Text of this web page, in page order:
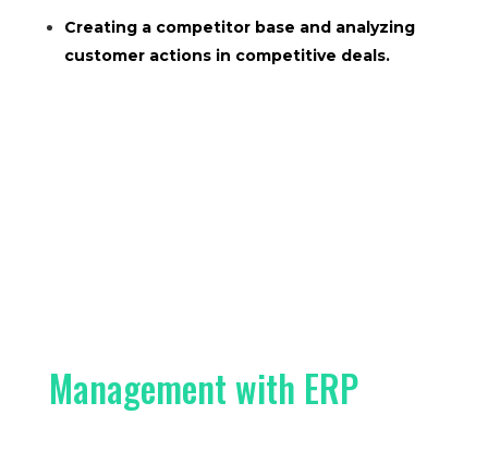
Creating a competitor base and analyzing
customer actions in competitive deals.
Management with ERP